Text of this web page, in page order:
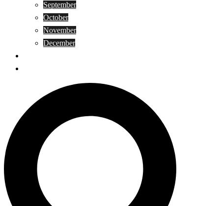
September
October
November
December